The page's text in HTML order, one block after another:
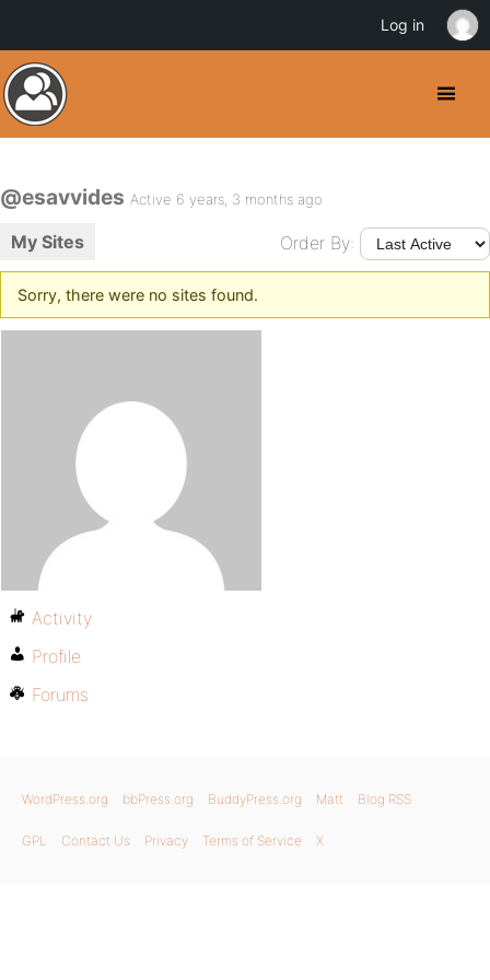
@esavvides Active 6 years, 3 months ago
My Sites Order By:
Sorry, there were no sites found.
Activity
Profile
Forums
WordPress.org bbPress.org BuddyPress.org Matt Blog RSS
GPL Contact Us Privacy Terms of Service X
Log in